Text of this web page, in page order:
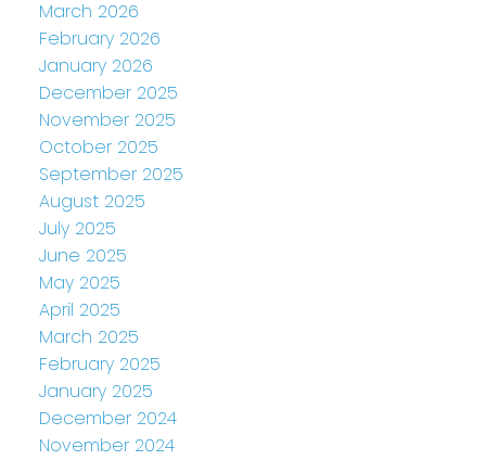
March 2026
February 2026
January 2026
December 2025
November 2025
October 2025
September 2025
August 2025
July 2025
June 2025
May 2025
April 2025
March 2025
February 2025
January 2025
December 2024
November 2024